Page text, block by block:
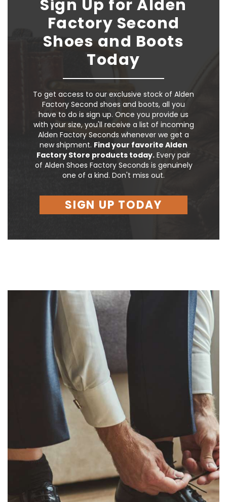
Sign Up for Alden
Factory Second
Shoes and Boots
Today
To get access to our exclusive stock of Alden
Factory Second shoes and boots, all you
have to do is sign up. Once you provide us
with your size, you'll receive a list of incoming
Alden Factory Seconds whenever we get a
new shipment. Find your favorite Alden
Factory Store products today. Every pair
of Alden Shoes Factory Seconds is genuinely
one of a kind. Don't miss out.
SIGN UP TODAY